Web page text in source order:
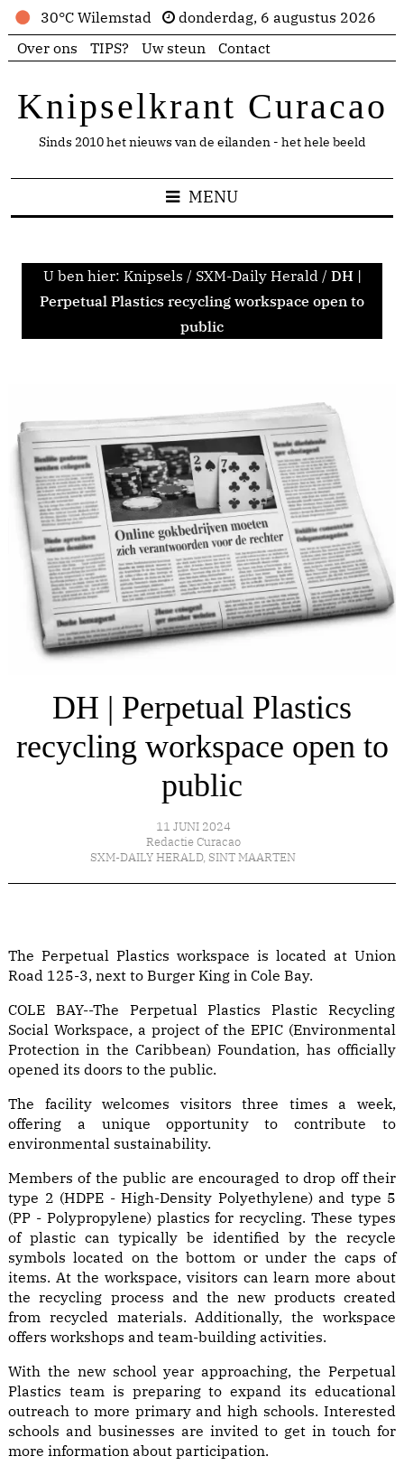
30°C Wilemstad
donderdag, 6 augustus 2026
Over ons
TIPS? Uw steun Contact
Knipselkrant Curacao
Sinds 2010 het nieuws van de eilanden - het hele beeld
MENU
U ben hier: Knipsels / SXM-Daily Herald / DH |
Perpetual Plastics recycling workspace open to
public
DH | Perpetual Plastics
recycling workspace open to
public
11 JUNI 2024
Redactie Curacao
SXM-DAILY HERALD, SINT MAARTEN
The Perpetual Plastics workspace is located at Union
Road 125-3, next to Burger King in Cole Bay.
COLE BAY--The Perpetual Plastics Plastic Recycling
Social Workspace, a project of the EPIC (Environmental
Protection in the Caribbean) Foundation, has officially
opened its doors to the public.
The facility welcomes visitors three times a week,
offering a unique opportunity to contribute to
environmental sustainability.
Members of the public are encouraged to drop off their
type 2 (HDPE - High-Density Polyethylene) and type 5
(PP - Polypropylene) plastics for recycling. These types
of plastic can typically be identified by the recycle
symbols located on the bottom or under the caps of
items. At the workspace, visitors can learn more about
the recycling process and the new products created
from recycled materials. Additionally, the workspace
offers workshops and team-building activities.
With the new school year approaching, the Perpetual
Plastics team is preparing to expand its educational
outreach to more primary and high schools. Interested
schools and businesses are invited to get in touch for
more information about participation.